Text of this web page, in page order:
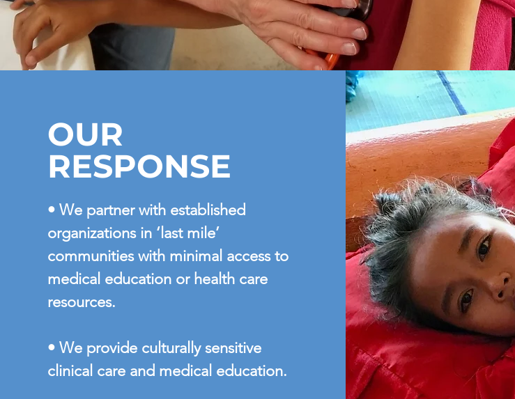
OUR
RESPONSE
• We partner with established
organizations in ‘last mile’
communities with minimal access to
medical education or health care
resources.
• We provide culturally sensitive
clinical care and medical education.